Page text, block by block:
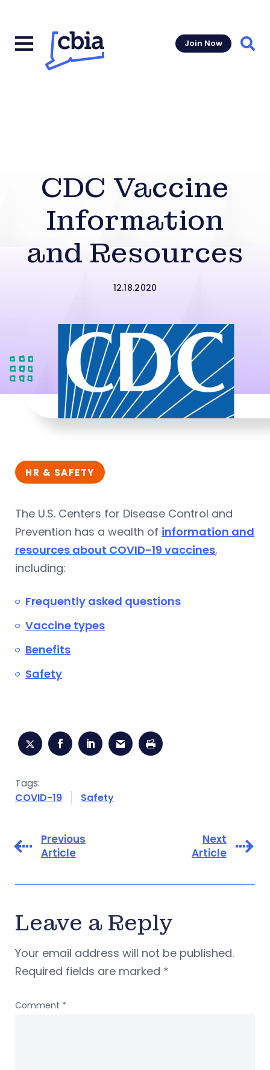
Join Now
CDC Vaccine
Information
and Resources
12.18.2020
HR & SAFETY
The U.S. Centers for Disease Control and
Prevention has a wealth of information and
resources about COVID-19 vaccines,
including:
Frequently asked questions
Vaccine types
Benefits
Safety
Tags:
COVID-19
Safety
Previous
Article
Next
Article
Leave a Reply
Your email address will not be published.
Required fields are marked *
Comment *